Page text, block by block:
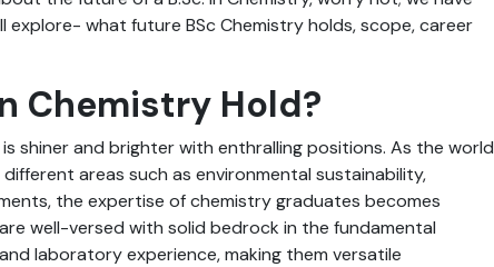
what future BSc Chemistry holds, scope, career
Chemistry Hold?
shiner and brighter with enthralling positions. As the world
areas such as environmental sustainability,
the expertise of chemistry graduates becomes
well-versed with solid bedrock in the fundamental
laboratory experience, making them versatile